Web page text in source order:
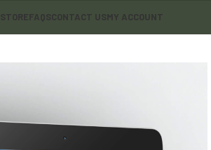
STOREFAQSCONTACT USMY ACCOUNT